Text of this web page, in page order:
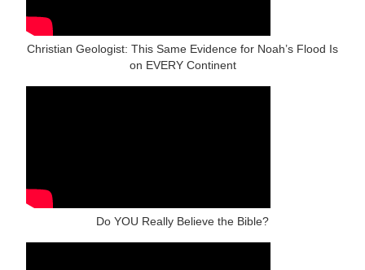
Christian Geologist: This Same Evidence for Noah’s Flood Is
on EVERY Continent
Do YOU Really Believe the Bible?